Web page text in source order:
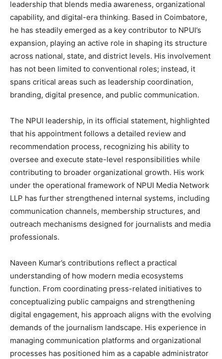
leadership that blends media awareness, organizational
capability, and digital-era thinking. Based in Coimbatore,
he has steadily emerged as a key contributor to NPUI’s
expansion, playing an active role in shaping its structure
across national, state, and district levels. His involvement
has not been limited to conventional roles; instead, it
spans critical areas such as leadership coordination,
branding, digital presence, and public communication.
The NPUI leadership, in its official statement, highlighted
that his appointment follows a detailed review and
recommendation process, recognizing his ability to
oversee and execute state-level responsibilities while
contributing to broader organizational growth. His work
under the operational framework of NPUI Media Network
LLP has further strengthened internal systems, including
communication channels, membership structures, and
outreach mechanisms designed for journalists and media
professionals.
Naveen Kumar’s contributions reflect a practical
understanding of how modern media ecosystems
function. From coordinating press-related initiatives to
conceptualizing public campaigns and strengthening
digital engagement, his approach aligns with the evolving
demands of the journalism landscape. His experience in
managing communication platforms and organizational
processes has positioned him as a capable administrator